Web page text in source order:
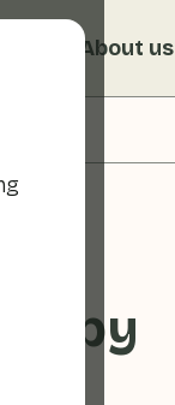
About us